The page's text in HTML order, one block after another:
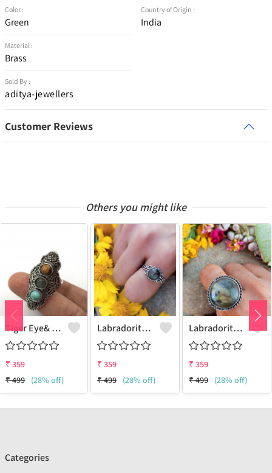
Color :
Green
Material :
Brass
Sold By :
aditya-jewellers
Country of Origin :
India
Customer Reviews
Others you might like
Tiger Eye& Mix Gemstone 925 Sterling Silver Plated Fashion Ring
₹ 359
₹499 (28% off)
Labradorite Gemstone 925 Sterling Silver Plated Collection Ring
₹ 359
₹499 (28% off)
Labradorite Gemstone 925 Sterling Silver Plated Fashion Ring
₹ 359
₹499 (28% off)
Categories